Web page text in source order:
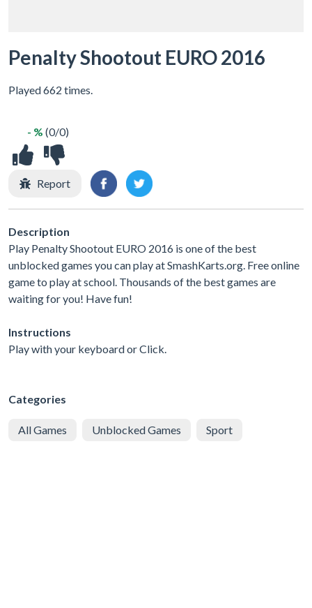
Penalty Shootout EURO 2016
Played 662 times.
- % (0/0)
Report
Description
Play Penalty Shootout EURO 2016 is one of the best
unblocked games you can play at SmashKarts.org. Free online
game to play at school. Thousands of the best games are
waiting for you! Have fun!
Instructions
Play with your keyboard or Click.
Categories
All Games Unblocked Games Sport